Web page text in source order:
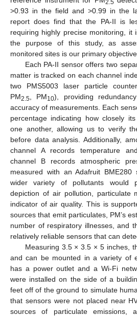
2.5
>0.93 in the field and >0.99 in the
report does find that the PA-II is
requiring highly precise monitoring, it
the purpose of this study, as
monitored sites is our primary objective.
Each PA-II sensor offers two
matter is tracked on each channel
two PMS5003 laser particle
PM2.5 , PM10), providing
accuracy of measurements. Each
percentage indicating how closely
one another, allowing us to verify
before data analysis. Additionally,
channel A records temperature
channel B records atmospheric
measured with an Adafruit BME280
wider variety of pollutants would
depiction of air pollution, particulate
indicator of air quality. This is
sources that emit particulates, PM’s
number of respiratory illnesses, and
relatively reliable sensors that can
Measuring 3.5 × 3.5 × 5 inches,
and can be mounted in a variety of
has a power outlet and a Wi-Fi
were installed on the side of a
feet off of the ground to simulate
that sensors were not placed near
sources of particulate emissions,